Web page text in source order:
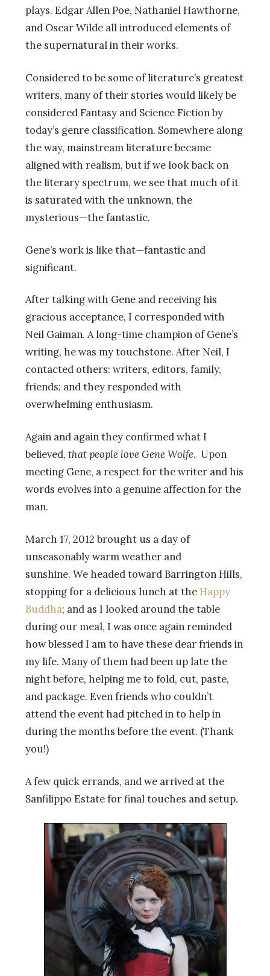
plays. Edgar Allen Poe, Nathaniel Hawthorne,
and Oscar Wilde all introduced elements of
the supernatural in their works.
Considered to be some of literature’s greatest
writers, many of their stories would likely be
considered Fantasy and Science Fiction by
today’s genre classification. Somewhere along
the way, mainstream literature became
aligned with realism, but if we look back on
the literary spectrum, we see that much of it
is saturated with the unknown, the
mysterious—the fantastic.
Gene’s work is like that—fantastic and
significant.
After talking with Gene and receiving his
gracious acceptance, I corresponded with
Neil Gaiman. A long-time champion of Gene’s
writing, he was my touchstone. After Neil, I
contacted others: writers, editors, family,
friends; and they responded with
overwhelming enthusiasm.
Again and again they confirmed what I
believed, that people love Gene Wolfe. Upon
meeting Gene, a respect for the writer and his
words evolves into a genuine affection for the
man.
March 17, 2012 brought us a day of
unseasonably warm weather and
sunshine. We headed toward Barrington Hills,
stopping for a delicious lunch at the Happy
Buddha; and as I looked around the table
during our meal, I was once again reminded
how blessed I am to have these dear friends in
my life. Many of them had been up late the
night before, helping me to fold, cut, paste,
and package. Even friends who couldn’t
attend the event had pitched in to help in
during the months before the event. (Thank
you!)
A few quick errands, and we arrived at the
Sanfilippo Estate for final touches and setup.